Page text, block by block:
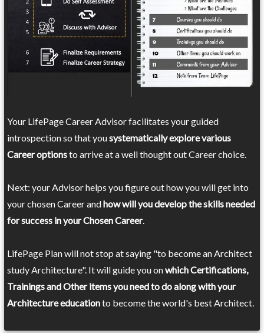
Your LifePage Career Advisor facilitates your guided
introspection so that yousystematically explore various
Career optionsto arrive at a well thought out Career choice.
Next: your Advisor helps you figure out how you will get into
your chosen Career andhow will you develop the skills needed
for success in your Chosen Career.
LifePage Plan will not stop at saying "to become an Architect
study Architecture". It will guide you onwhich Certifications,
Trainings and Other items you need to do along with your
Architecture educationto become the world's best Architect.